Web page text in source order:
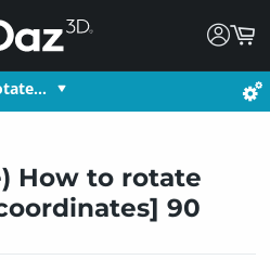
How to rotate
90